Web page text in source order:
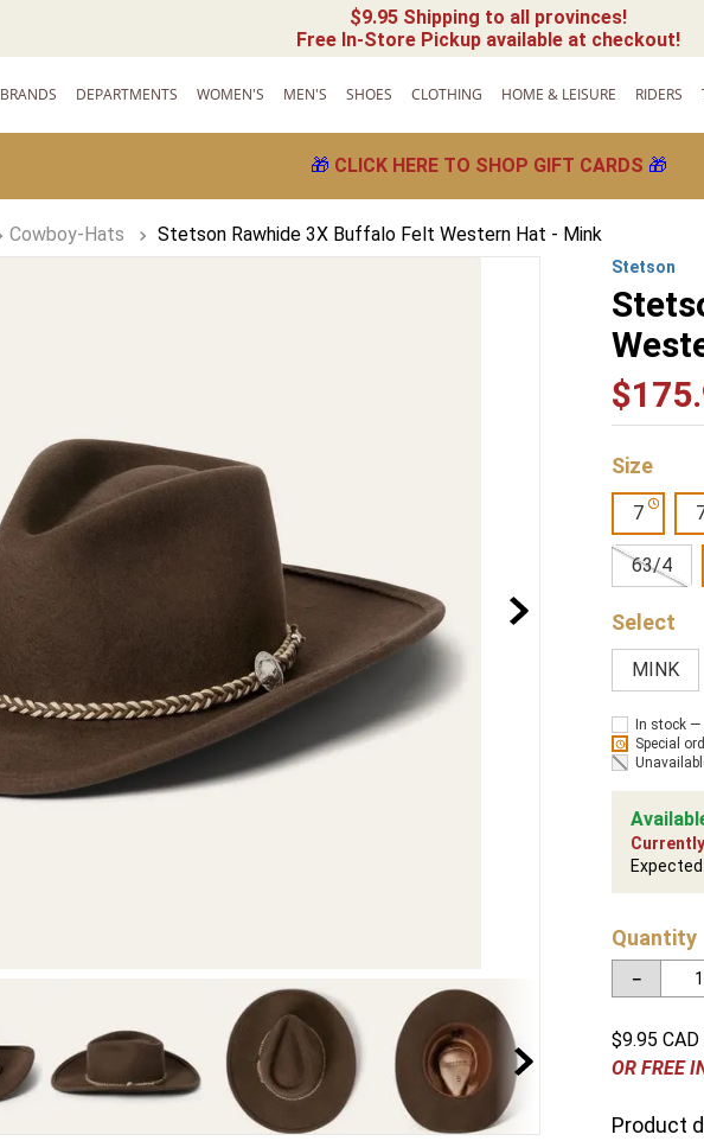
$9.95 Shipping to all provinces!
Free In-Store Pickup available at checkout!
BRANDS DEPARTMENTS WOMEN'S MEN'S SHOES CLOTHING HOME & LEISURE RIDERS
🎁 CLICK HERE TO SHOP GIFT CARDS 🎁
Cowboy-Hats Stetson Rawhide 3X Buffalo Felt Western Hat - Mink
Stetson
$175.
Size
7
63/4
MINK
In stock
Special
Quantity
－
$9.95
OR FREE
Product